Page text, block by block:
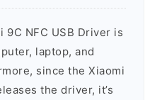
9C NFC USB Driver is
laptop, and
since the Xiaomi
the driver, it’s